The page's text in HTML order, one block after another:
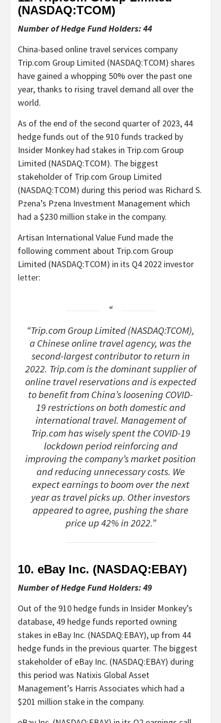
(NASDAQ:TCOM)
Number of Hedge Fund Holders: 44
China-based online travel services company
Trip.com Group Limited (NASDAQ:TCOM) shares
have gained a whopping 50% over the past one
year, thanks to rising travel demand all over the
world.
As of the end of the second quarter of 2023, 44
hedge funds out of the 910 funds tracked by
Insider Monkey had stakes in Trip.com Group
Limited (NASDAQ:TCOM). The biggest
stakeholder of Trip.com Group Limited
(NASDAQ:TCOM) during this period was Richard S.
Pzena’s Pzena Investment Management which
had a $230 million stake in the company.
Artisan International Value Fund made the
following comment about Trip.com Group
Limited (NASDAQ:TCOM) in its Q4 2022 investor
letter:
“Trip.com Group Limited (NASDAQ:TCOM),
a Chinese online travel agency, was the
second-largest contributor to return in
2022. Trip.com is the dominant supplier of
online travel reservations and is expected
to benefit from China’s loosening COVID-
19 restrictions on both domestic and
international travel. Management of
Trip.com has wisely spent the COVID-19
lockdown period reinforcing and
improving the company’s market position
and reducing unnecessary costs. We
expect earnings to boom over the next
year as travel picks up. Other investors
appeared to agree, pushing the share
price up 42% in 2022.”
10. eBay Inc. (NASDAQ:EBAY)
Number of Hedge Fund Holders: 49
Out of the 910 hedge funds in Insider Monkey’s
database, 49 hedge funds reported owning
stakes in eBay Inc. (NASDAQ:EBAY), up from 44
hedge funds in the previous quarter. The biggest
stakeholder of eBay Inc. (NASDAQ:EBAY) during
this period was Natixis Global Asset
Management’s Harris Associates which had a
$201 million stake in the company.